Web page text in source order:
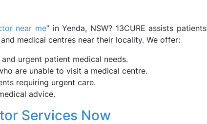
near me” in Yenda, NSW? 13CURE assists patients
medical centres near their locality. We offer:
urgent patient medical needs.
are unable to visit a medical centre.
requiring urgent care.
advice.
Services Now